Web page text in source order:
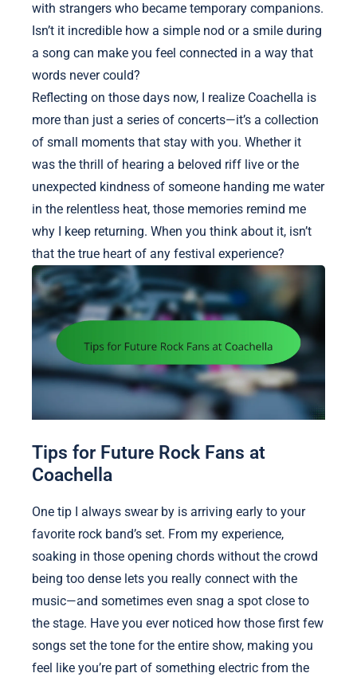
with strangers who became temporary companions.
Isn’t it incredible how a simple nod or a smile during
a song can make you feel connected in a way that
words never could?
Reflecting on those days now, I realize Coachella is
more than just a series of concerts—it’s a collection
of small moments that stay with you. Whether it
was the thrill of hearing a beloved riff live or the
unexpected kindness of someone handing me water
in the relentless heat, those memories remind me
why I keep returning. When you think about it, isn’t
that the true heart of any festival experience?
Tips for Future Rock Fans at
Coachella
One tip I always swear by is arriving early to your
favorite rock band’s set. From my experience,
soaking in those opening chords without the crowd
being too dense lets you really connect with the
music—and sometimes even snag a spot close to
the stage. Have you ever noticed how those first few
songs set the tone for the entire show, making you
feel like you’re part of something electric from the